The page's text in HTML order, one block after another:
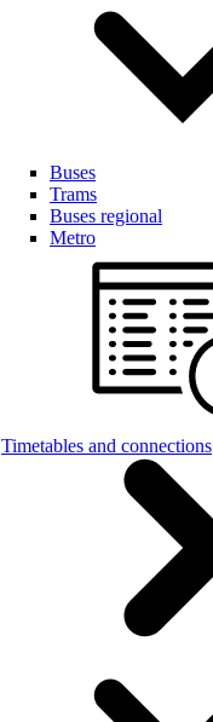
Buses
Trams
Buses regional
Metro
Timetables and connections